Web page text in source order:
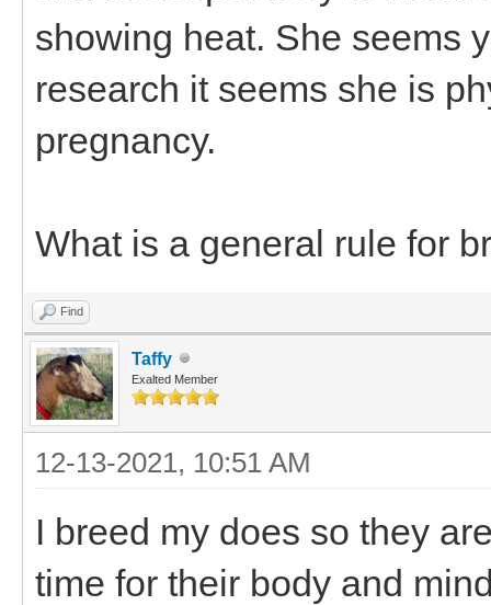
showing heat. She seems
research it seems she is
pregnancy.
What is a general rule for
Find
Taffy
Exalted Member
12-13-2021, 10:51 AM
I breed my does so they
time for their body and